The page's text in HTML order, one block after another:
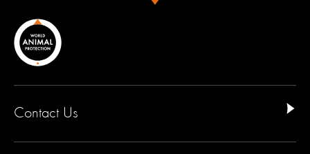
Contact Us